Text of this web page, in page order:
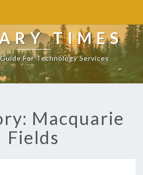
TIMES
For Technology Services
Macquarie
Fields